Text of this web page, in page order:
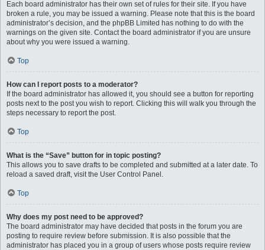
Each board administrator has their own set of rules for their site. If you have
broken a rule, you may be issued a warning. Please note that this is the board
administrator’s decision, and the phpBB Limited has nothing to do with the
warnings on the given site. Contact the board administrator if you are unsure
about why you were issued a warning.
Top
How can I report posts to a moderator?
If the board administrator has allowed it, you should see a button for reporting
posts next to the post you wish to report. Clicking this will walk you through the
steps necessary to report the post.
Top
What is the “Save” button for in topic posting?
This allows you to save drafts to be completed and submitted at a later date. To
reload a saved draft, visit the User Control Panel.
Top
Why does my post need to be approved?
The board administrator may have decided that posts in the forum you are
posting to require review before submission. It is also possible that the
administrator has placed you in a group of users whose posts require review